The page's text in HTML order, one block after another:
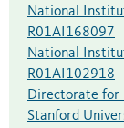
National
R01AI168097
National
R01AI102918
Directorate for
Stanford